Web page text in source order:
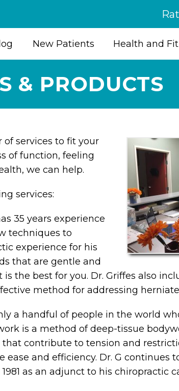
New Patients Health and
& PRODUCTS
of services to fit your
of function, feeling
we can help.
services:
35 years experience
techniques to
experience for his
that are gentle and
the best for you. Dr. Griffes also
method for addressing
a handful of people in the world
is a method of deep-tissue
contribute to tension and
and efficiency. Dr. G continues
as an adjunct to his chiropractic